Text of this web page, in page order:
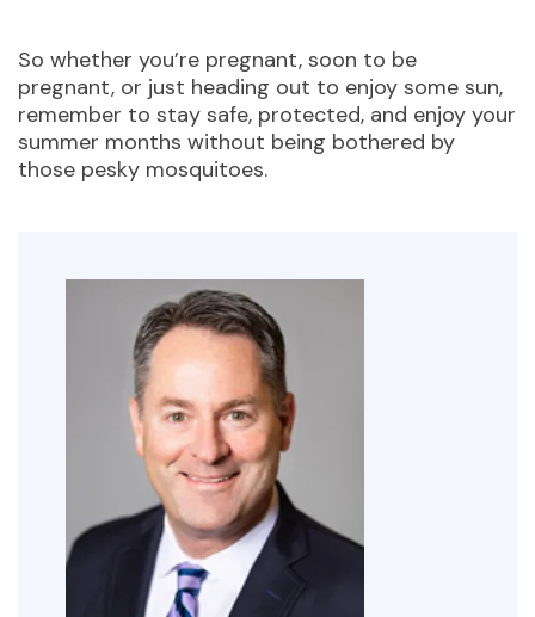
So whether you’re pregnant, soon to be
pregnant, or just heading out to enjoy some sun,
remember to stay safe, protected, and enjoy your
summer months without being bothered by
those pesky mosquitoes.